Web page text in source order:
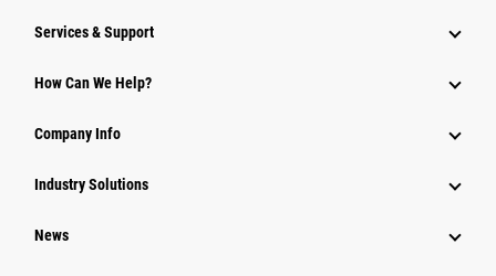
Services & Support
How Can We Help?
Company Info
Industry Solutions
News